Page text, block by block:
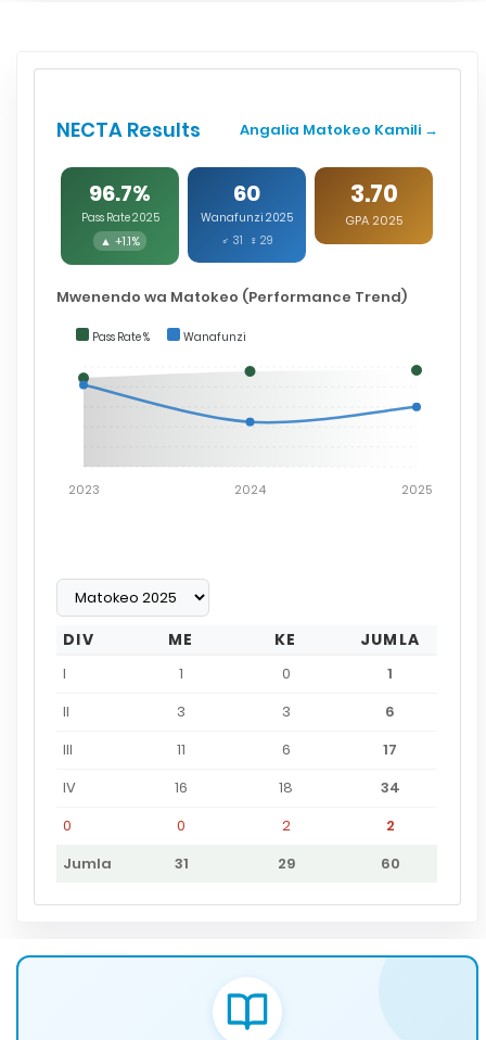
NECTA Results Angalia Matokeo Kamili →
96.7%
Pass Rate 2025
▲ +1.1%
60
Wanafunzi 2025
♂ 31 ♀ 29
3.70
GPA 2025
Mwenendo wa Matokeo (Performance Trend)
Pass Rate % Wanafunzi
2023 2024 2025
DIV ME KE JUMLA
I 1 0
1
II
3 3
6
III
11 6
17
IV
16 18
34
0
0 2
2
Jumla
31 29 60